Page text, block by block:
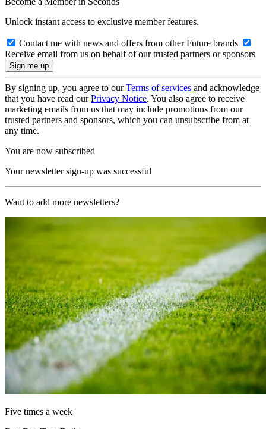
Unlock instant access to exclusive member features.
Contact me with news and offers from other Future brands
Receive email from us on behalf of our trusted partners or sponsors
By signing up, you agree to ourTerms of services and acknowledge
that you have read ourPrivacy Notice. You also agree to receive
marketing emails from us that may include promotions from our
trusted partners and sponsors, which you can unsubscribe from at
any time.
You are now subscribed
Your newsletter sign-up was successful
Want to add more newsletters?
Five times a week